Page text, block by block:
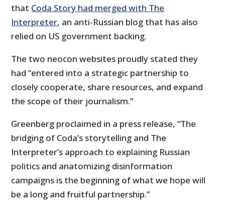
that Coda Story had merged with The
Interpreter, an anti-Russian blog that has also
relied on US government backing.
The two neocon websites proudly stated they
had “entered into a strategic partnership to
closely cooperate, share resources, and expand
the scope of their journalism.”
Greenberg proclaimed in a press release, “The
bridging of Coda’s storytelling and The
Interpreter’s approach to explaining Russian
politics and anatomizing disinformation
campaigns is the beginning of what we hope will
be a long and fruitful partnership.”